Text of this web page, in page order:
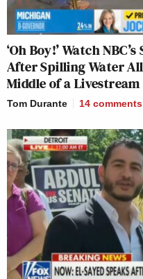
‘Oh Boy!’ Watch
After Spilling Water
Middle of a Livestream
Tom Durante 14 comments